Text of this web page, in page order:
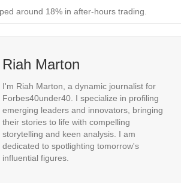
around 18% in after-hours trading.
Riah Marton
I'm Riah Marton, a dynamic journalist for
Forbes40under40. I specialize in profiling
emerging leaders and innovators, bringing
their stories to life with compelling
storytelling and keen analysis. I am
dedicated to spotlighting tomorrow's
influential figures.